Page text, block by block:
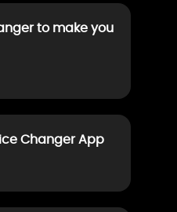
to make you
Changer App